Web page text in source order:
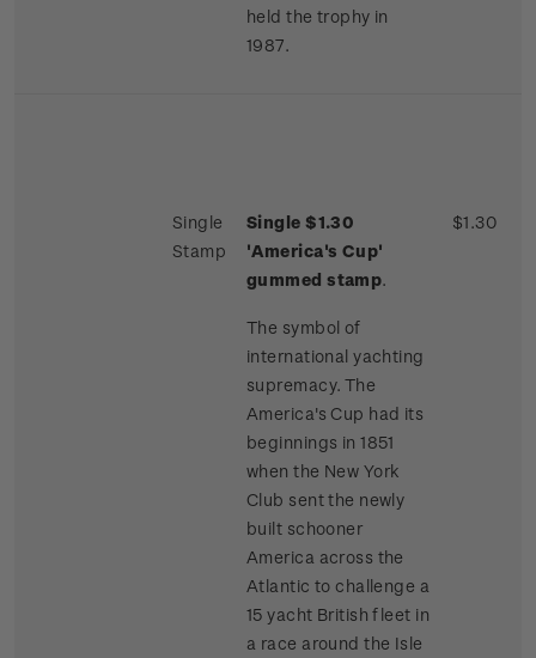
held the trophy in
1987.
Single
Stamp
Single $1.30
'America's Cup'
gummed stamp.
The symbol of
international yachting
supremacy. The
America's Cup had its
beginnings in 1851
when the New York
Club sent the newly
built schooner
America across the
Atlantic to challenge a
15 yacht British fleet in
a race around the Isle
$1.30